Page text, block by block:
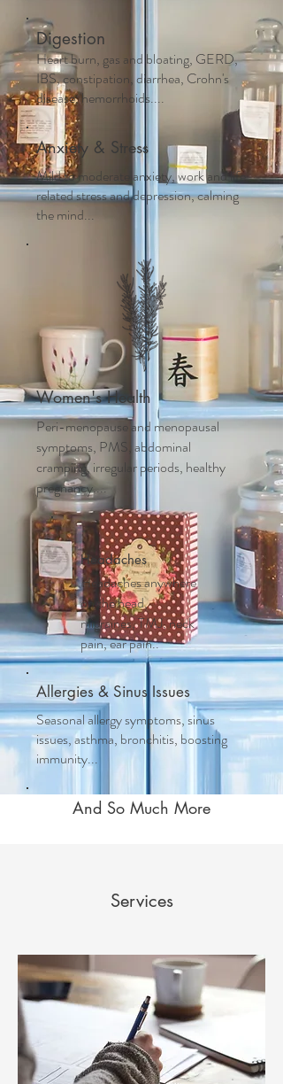
Digestion
Heart burn, gas and bloating, GERD,
IBS, constipation, diarrhea, Crohn's
disease, hemorrhoids....
Anxiety & Stress
Mild to moderate anxiety, work and life
related stress and depression, calming
the mind...
Women's Health
Peri-menopause and menopausal
symptoms, PMS, abdominal
cramping, irregular periods, healthy
pregnancy....
Headaches
Headaches anywhere
on the head,
migraines, TMJ, neck
pain, ear pain..
Allergies & Sinus Issues
Seasonal allergy symptoms, sinus
issues, asthma, bronchitis, boosting
immunity...
And So Much More
Services